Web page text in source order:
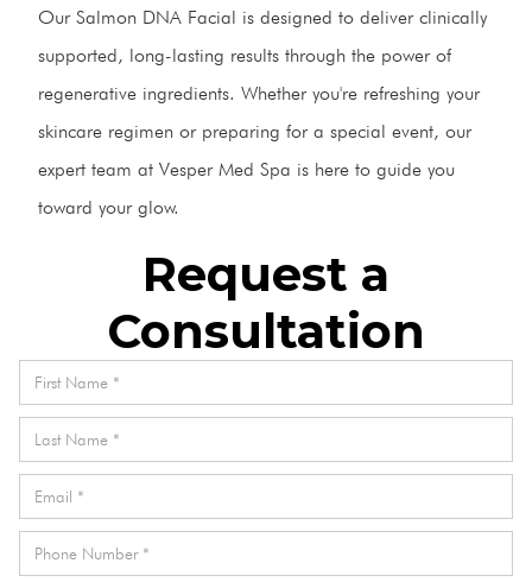
Our Salmon DNA Facial is designed to deliver clinically
supported, long-lasting results through the power of
regenerative ingredients. Whether you're refreshing your
skincare regimen or preparing for a special event, our
expert team at Vesper Med Spa is here to guide you
toward your glow.
Request a
Consultation